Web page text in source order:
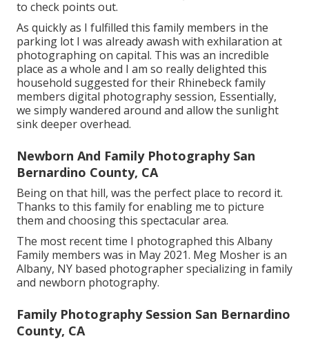
to check points out.
As quickly as I fulfilled this family members in the
parking lot I was already awash with exhilaration at
photographing on capital. This was an incredible
place as a whole and I am so really delighted this
household suggested for their Rhinebeck family
members digital photography session, Essentially,
we simply wandered around and allow the sunlight
sink deeper overhead.
Newborn And Family Photography San
Bernardino County, CA
Being on that hill, was the perfect place to record it.
Thanks to this family for enabling me to picture
them and choosing this spectacular area.
The most recent time I photographed this Albany
Family members was in May 2021. Meg Mosher is an
Albany, NY based photographer specializing in family
and newborn photography.
Family Photography Session San Bernardino
County, CA